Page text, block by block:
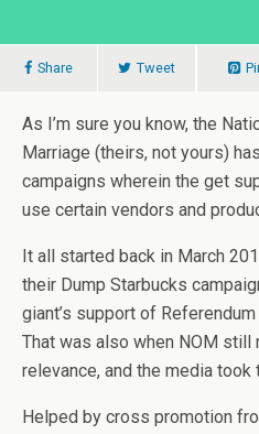
Share Tweet
As I’m sure you know, the
Marriage (theirs, not yours)
campaigns wherein the get
use certain vendors and
It all started back in March
their Dump Starbucks
giant’s support of
That was also when NOM still
relevance, and the media took
Helped by cross promotion